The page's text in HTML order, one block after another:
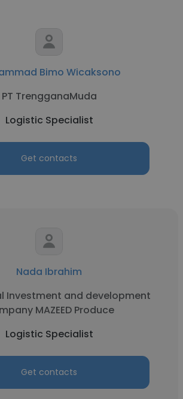
Bimo Wicaksono
PT TrengganaMuda
Logistic Specialist
Get contacts
Nada Ibrahim
Investment and development
MAZEED Produce
Logistic Specialist
Get contacts